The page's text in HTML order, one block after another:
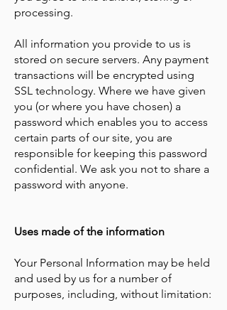
processing.
All information you provide to us is
stored on secure servers. Any payment
transactions will be encrypted using
SSL technology. Where we have given
you (or where you have chosen) a
password which enables you to access
certain parts of our site, you are
responsible for keeping this password
confidential. We ask you not to share a
password with anyone.
Uses made of the information
Your Personal Information may be held
and used by us for a number of
purposes, including, without limitation: